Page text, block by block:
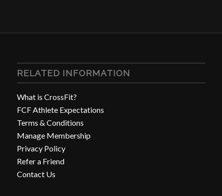
RELATED INFORMATION
What is CrossFit?
FCF Athlete Expectations
Terms & Conditions
Manage Membership
Privacy Policy
Refer a Friend
Contact Us